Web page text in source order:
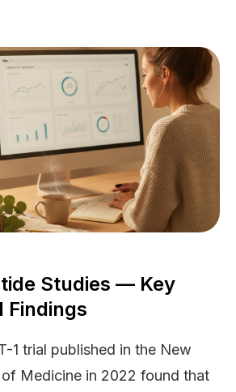
Studies — Key
Findings
1 trial published in the New
of Medicine in 2022 found that